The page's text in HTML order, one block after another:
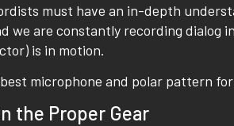
must have an in-depth
we are constantly recording dialog
is in motion.
microphone and polar pattern
the Proper Gear